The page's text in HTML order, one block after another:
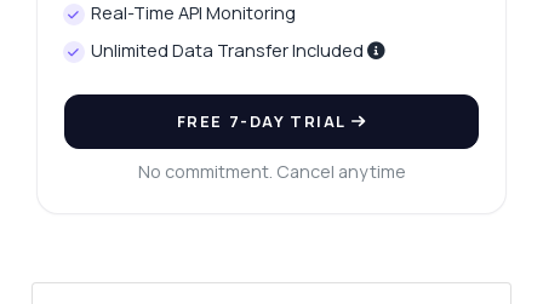
Real-Time API Monitoring
Unlimited Data Transfer Included
FREE 7-DAY TRIAL
No commitment. Cancel anytime
Is there a limit on the number of requests?
What can this API do?
Show me a code example